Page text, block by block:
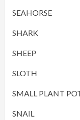
SEAHORSE
SHARK
SHEEP
SLOTH
SMALL PLANT
SNAIL